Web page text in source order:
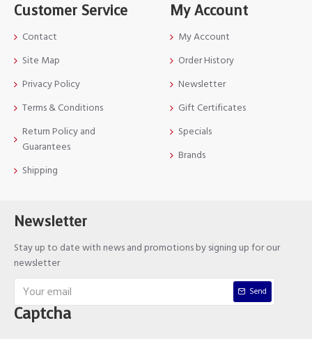
Customer Service
Contact
Site Map
Privacy Policy
Terms & Conditions
Return Policy and
Guarantees
Shipping
My Account
My Account
Order History
Newsletter
Gift Certificates
Specials
Brands
Newsletter
Stay up to date with news and promotions by signing up for our
newsletter
Send
Captcha